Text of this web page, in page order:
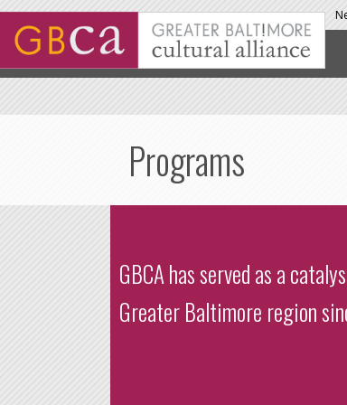
Skip to main content
Programs
GBCA has served as a
Greater Baltimore region